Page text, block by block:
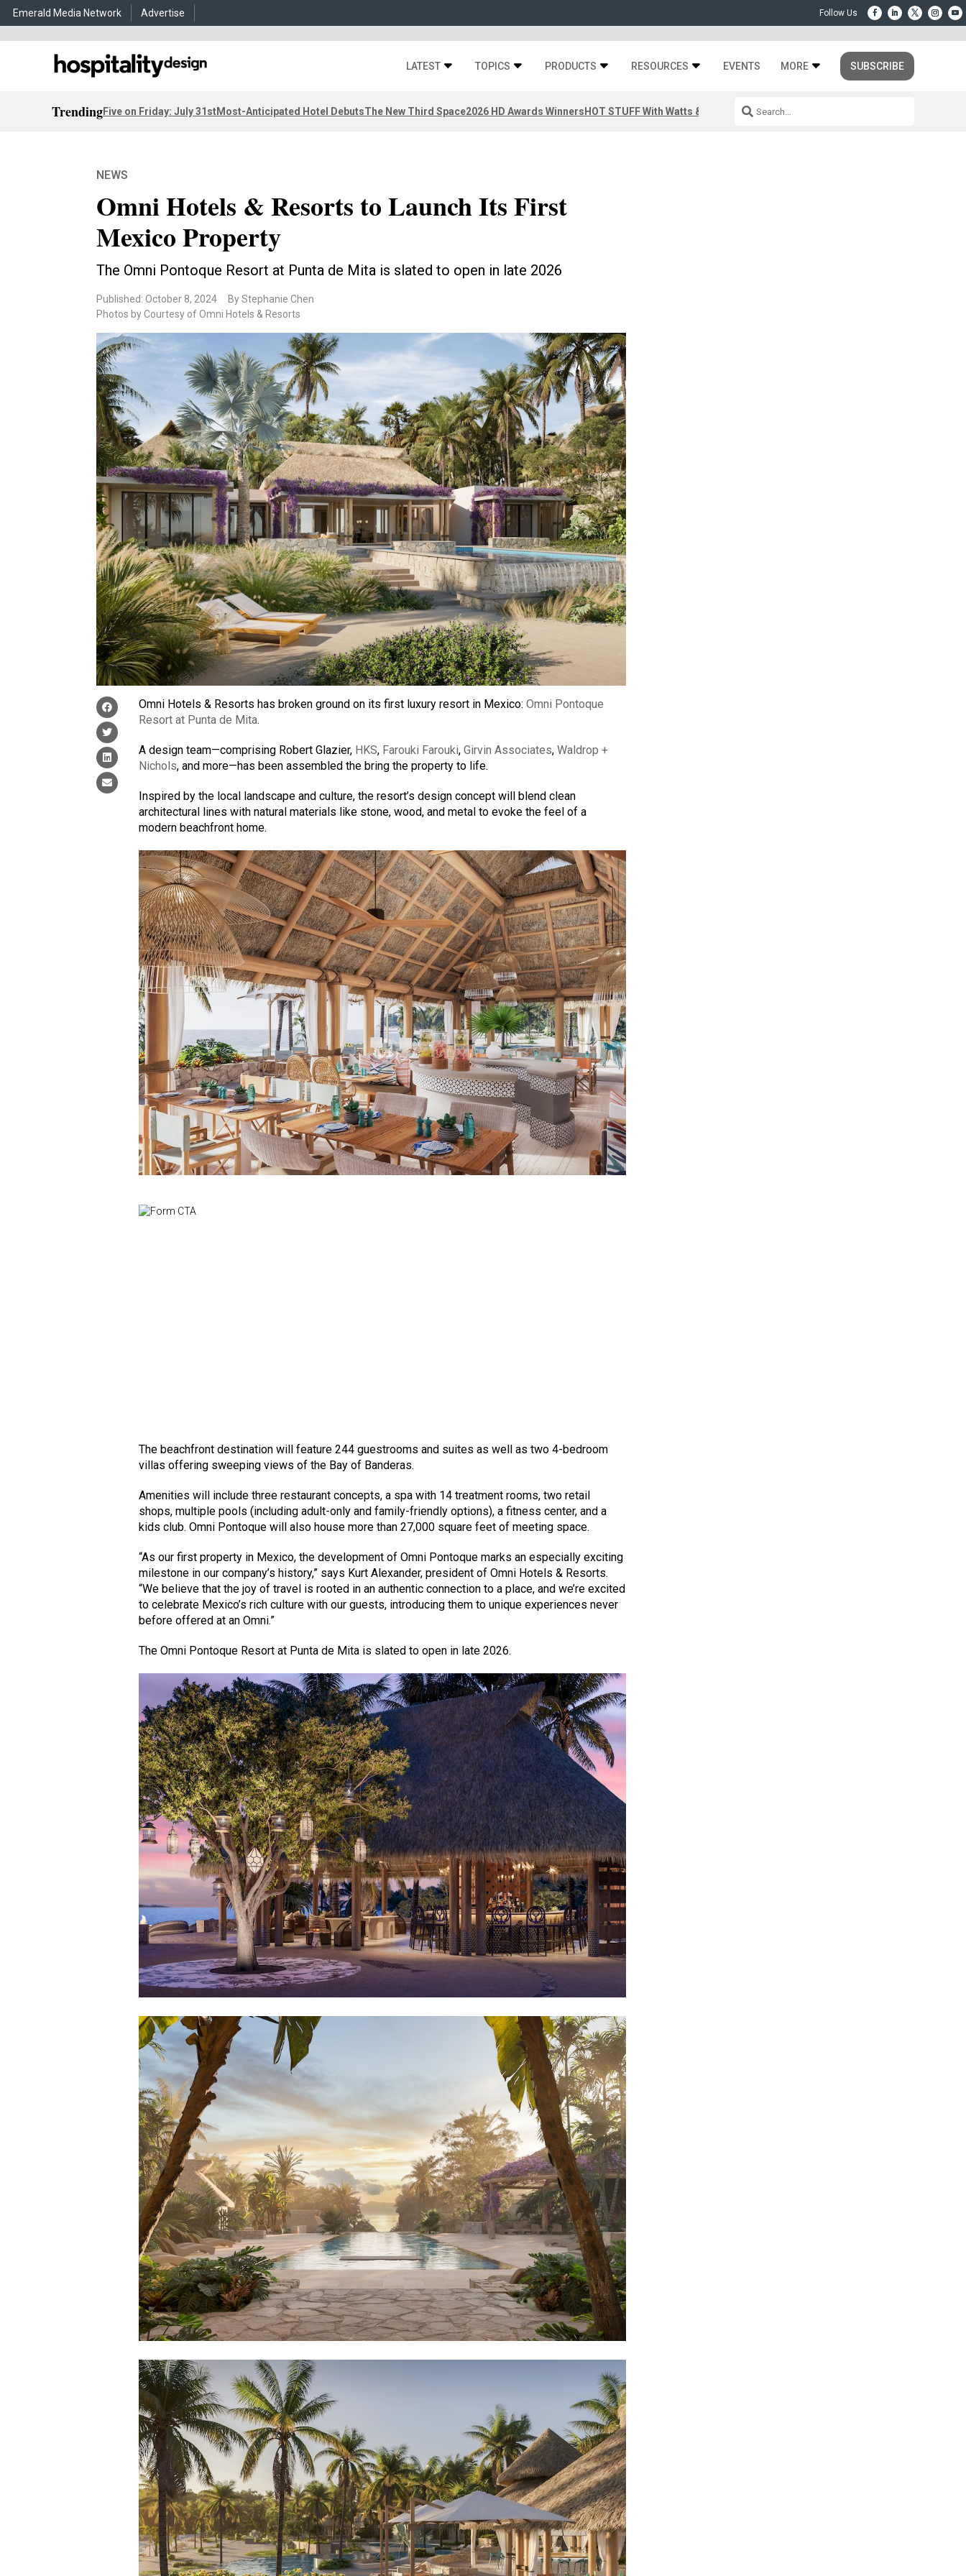
Emerald Media Network Advertise
LATEST TOPICS PRODUCTS RESOURCES EVENTS MORE SUBSCRIBE
TrendingFive on Friday: July 31stMost-Anticipated Hotel DebutsThe New Third Space2026 HD Awards WinnersHOT STUFF With Watts & Dray
NEWS
Omni Hotels & Resorts to Launch Its First
Mexico Property
The Omni Pontoque Resort at Punta de Mita is slated to open in late 2026
Published: October 8, 2024
By Stephanie Chen
Photos by Courtesy of Omni Hotels & Resorts
Omni Hotels & Resorts has broken ground on its first luxury resort in Mexico:Omni Pontoque
Resort at Punta de Mita.
A design team—comprising Robert Glazier, HKS, Farouki Farouki,Girvin Associates,Waldrop +
Nichols, and more—has been assembled the bring the property to life.
Inspired by the local landscape and culture, the resort’s design concept will blend clean
architectural lines with natural materials like stone, wood, and metal to evoke the feel of a
modern beachfront home.
The beachfront destination will feature 244 guestrooms and suites as well as two 4-bedroom
villas offering sweeping views of the Bay of Banderas.
Amenities will include three restaurant concepts, a spa with 14 treatment rooms, two retail
shops, multiple pools (including adult-only and family-friendly options), a fitness center, and a
kids club. Omni Pontoque will also house more than 27,000 square feet of meeting space.
“As our first property in Mexico, the development of Omni Pontoque marks an especially exciting
milestone in our company’s history,” says Kurt Alexander, president of Omni Hotels & Resorts.
“We believe that the joy of travel is rooted in an authentic connection to a place, and we’re excited
to celebrate Mexico’s rich culture with our guests, introducing them to unique experiences never
before offered at an Omni.”
The Omni Pontoque Resort at Punta de Mita is slated to open in late 2026.